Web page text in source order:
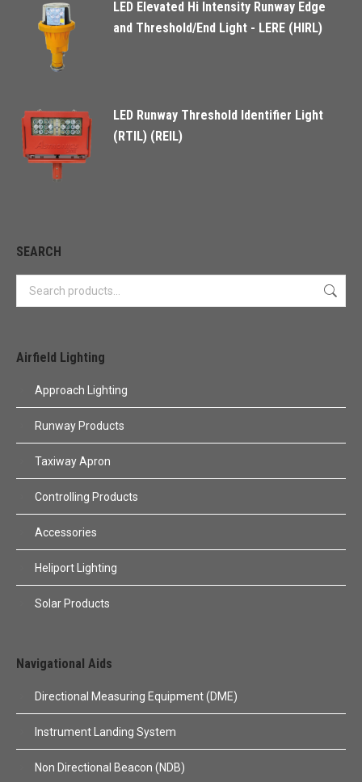
LED Elevated Hi Intensity Runway Edge
and Threshold/End Light - LERE (HIRL)
LED Runway Threshold Identifier Light
(RTIL) (REIL)
SEARCH
Airfield Lighting
Approach Lighting
Runway Products
Taxiway Apron
Controlling Products
Accessories
Heliport Lighting
Solar Products
Navigational Aids
Directional Measuring Equipment (DME)
Instrument Landing System
Non Directional Beacon (NDB)